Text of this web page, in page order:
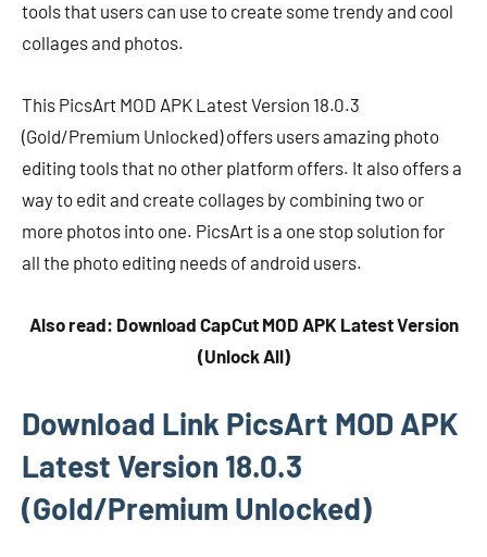
tools that users can use to create some trendy and cool
collages and photos.
This PicsArt MOD APK Latest Version 18.0.3
(Gold/Premium Unlocked) offers users amazing photo
editing tools that no other platform offers. It also offers a
way to edit and create collages by combining two or
more photos into one. PicsArt is a one stop solution for
all the photo editing needs of android users.
Also read: Download CapCut MOD APK Latest Version
(Unlock All)
Download Link PicsArt MOD APK
Latest Version 18.0.3
(Gold/Premium Unlocked)